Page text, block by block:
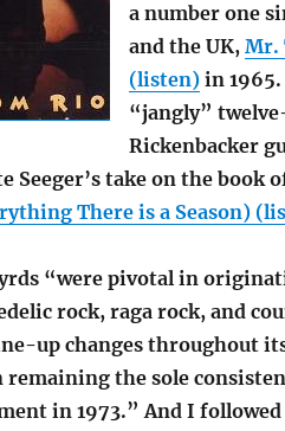
a number one
and the UK, Mr.
(listen)in 1965.
“jangly”
Rickenbacker
Seeger’s take on the book
There is a Season)
“were pivotal in
rock, raga rock, and
up changes throughout
the sole
in 1973.” And I